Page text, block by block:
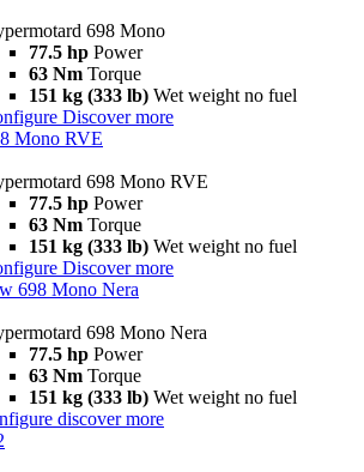
698 Mono
77.5 hp Power
63 Nm Torque
151 kg (333 lb) Wet weight no fuel
Discover more
Mono RVE
698 Mono RVE
77.5 hp Power
63 Nm Torque
151 kg (333 lb) Wet weight no fuel
Discover more
698 Mono Nera
698 Mono Nera
77.5 hp Power
63 Nm Torque
151 kg (333 lb) Wet weight no fuel
discover more